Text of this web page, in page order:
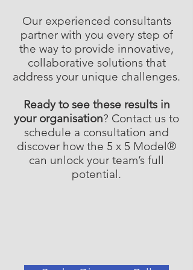
Our experienced consultants
partner with you every step of
the way to provide innovative,
collaborative solutions that
address your unique challenges.
Ready to see these results in
your organisation? Contact us to
schedule a consultation and
discover how the 5 x 5 Model®
can unlock your team’s full
potential.